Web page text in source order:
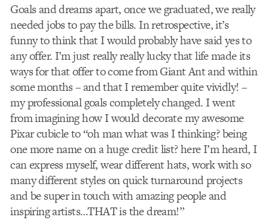
Goals and dreams apart, once we graduated, we really
needed jobs to pay the bills. In retrospective, it’s
funny to think that I would probably have said yes to
any offer. I’m just really really lucky that life made its
ways for that offer to come from Giant Ant and within
some months – and that I remember quite vividly! –
my professional goals completely changed. I went
from imagining how I would decorate my awesome
Pixar cubicle to “oh man what was I thinking? being
one more name on a huge credit list? here I’m heard, I
can express myself, wear different hats, work with so
many different styles on quick turnaround projects
and be super in touch with amazing people and
inspiring artists…THAT is the dream!”